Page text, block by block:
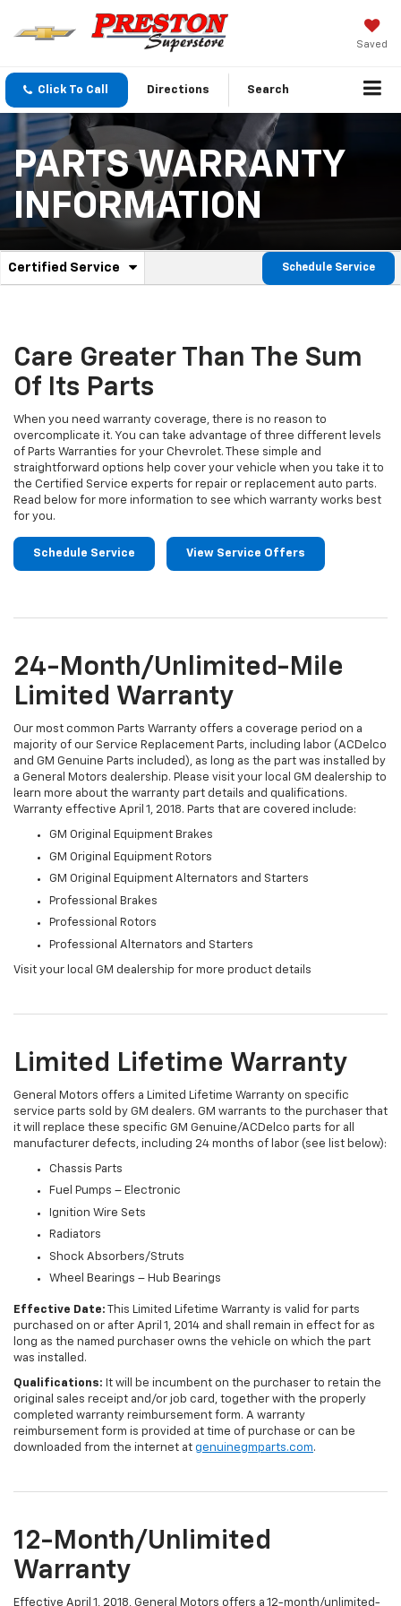
Saved
Click To Call Directions Search
PARTS WARRANTY
INFORMATION
Service
Navigation
Certified Service
.
content
Schedule Service
Care Greater Than The Sum
Of Its Parts
When you need warranty coverage, there is no reason to
overcomplicate it. You can take advantage of three different levels
of Parts Warranties for your Chevrolet. These simple and
straightforward options help cover your vehicle when you take it to
the Certified Service experts for repair or replacement auto parts.
Read below for more information to see which warranty works best
for you.
Schedule Service View Service Offers
24-Month/Unlimited-Mile
Limited Warranty
Our most common Parts Warranty offers a coverage period on a
majority of our Service Replacement Parts, including labor (ACDelco
and GM Genuine Parts included), as long as the part was installed by
a General Motors dealership. Please visit your local GM dealership to
learn more about the warranty part details and qualifications.
Warranty effective April 1, 2018. Parts that are covered include:
GM Original Equipment Brakes
GM Original Equipment Rotors
GM Original Equipment Alternators and Starters
Professional Brakes
Professional Rotors
Professional Alternators and Starters
Visit your local GM dealership for more product details
Limited Lifetime Warranty
General Motors offers a Limited Lifetime Warranty on specific
service parts sold by GM dealers. GM warrants to the purchaser that
it will replace these specific GM Genuine/ACDelco parts for all
manufacturer defects, including 24 months of labor (see list below):
Chassis Parts
Fuel Pumps – Electronic
Ignition Wire Sets
Radiators
Shock Absorbers/Struts
Wheel Bearings – Hub Bearings
Effective Date: This Limited Lifetime Warranty is valid for parts
purchased on or after April 1, 2014 and shall remain in effect for as
long as the named purchaser owns the vehicle on which the part
was installed.
Qualifications: It will be incumbent on the purchaser to retain the
original sales receipt and/or job card, together with the properly
completed warranty reimbursement form. A warranty
reimbursement form is provided at time of purchase or can be
downloaded from the internet at genuinegmparts.com.
12-Month/Unlimited
Warranty
Effective April 1, 2018, General Motors offers a 12-month/unlimited-